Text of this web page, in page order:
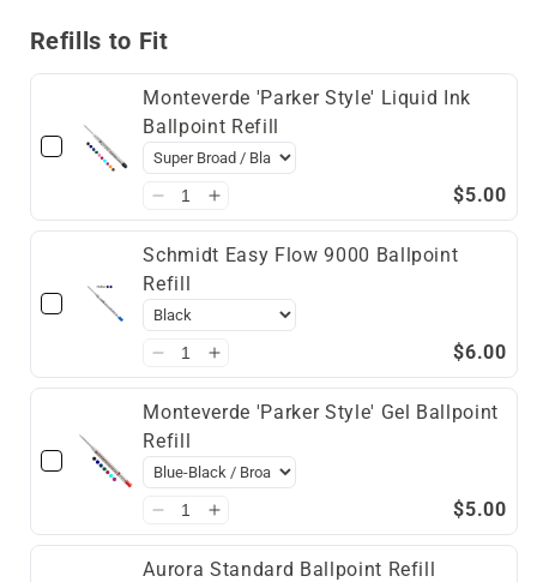
Refills to Fit
Monteverde 'Parker Style' Liquid Ink
Ballpoint Refill
$5.00
Schmidt Easy Flow 9000 Ballpoint
Refill
$6.00
Monteverde 'Parker Style' Gel Ballpoint
Refill
$5.00
Aurora Standard Ballpoint Refill